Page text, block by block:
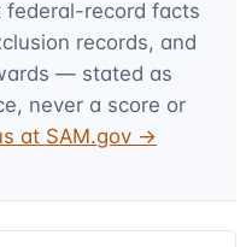
federal-record facts
records, and
— stated as
never a score or
at SAM.gov →